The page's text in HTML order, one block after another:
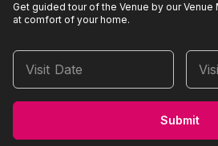
Get guided tour of the Venue by our Venue
at comfort of your home.
Visit Date
Submit